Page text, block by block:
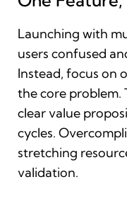
Launching with
users confused
Instead, focus on
the core problem.
clear value
cycles.
stretching
validation.